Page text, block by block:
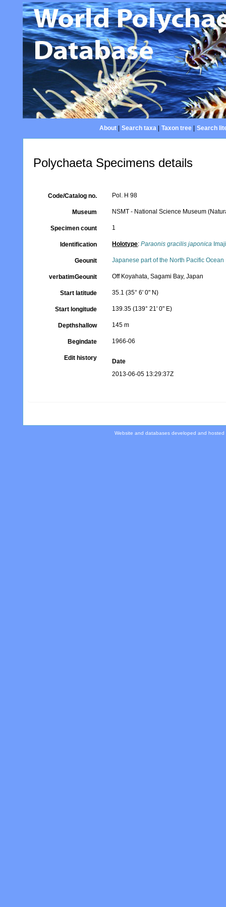
About| Search taxa| Taxon tree| Search
Polychaeta Specimens details
Code/Catalog no. Pol. H 98
Museum NSMT - National Science Museum
Specimen count 1
Identification Holotype:Paraonis gracilis japonica
Geounit Japanese part of the North Pacific Ocean
verbatimGeounit Off Koyahata, Sagami Bay, Japan
Start latitude 35.1 (35° 6' 0" N)
Start longitude 139.35 (139° 21' 0" E)
Depthshallow 145 m
Begindate 1966-06
Edit history
Date
2013-06-05 13:29:37Z
Website and databases developed and